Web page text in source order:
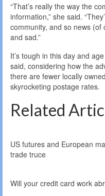
“That’s really the way the
information,” she said.
community, and so news
and sad.”
It’s tough in this day and
said, considering how the
there are fewer locally
skyrocketing postage rates.
Related
US futures and European
trade truce
Will your credit card work